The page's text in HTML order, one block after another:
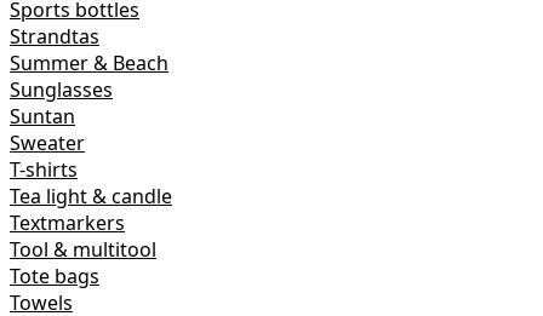
Sports bottles
Strandtas
Summer & Beach
Sunglasses
Suntan
Sweater
T-shirts
Tea light & candle
Textmarkers
Tool & multitool
Tote bags
Towels